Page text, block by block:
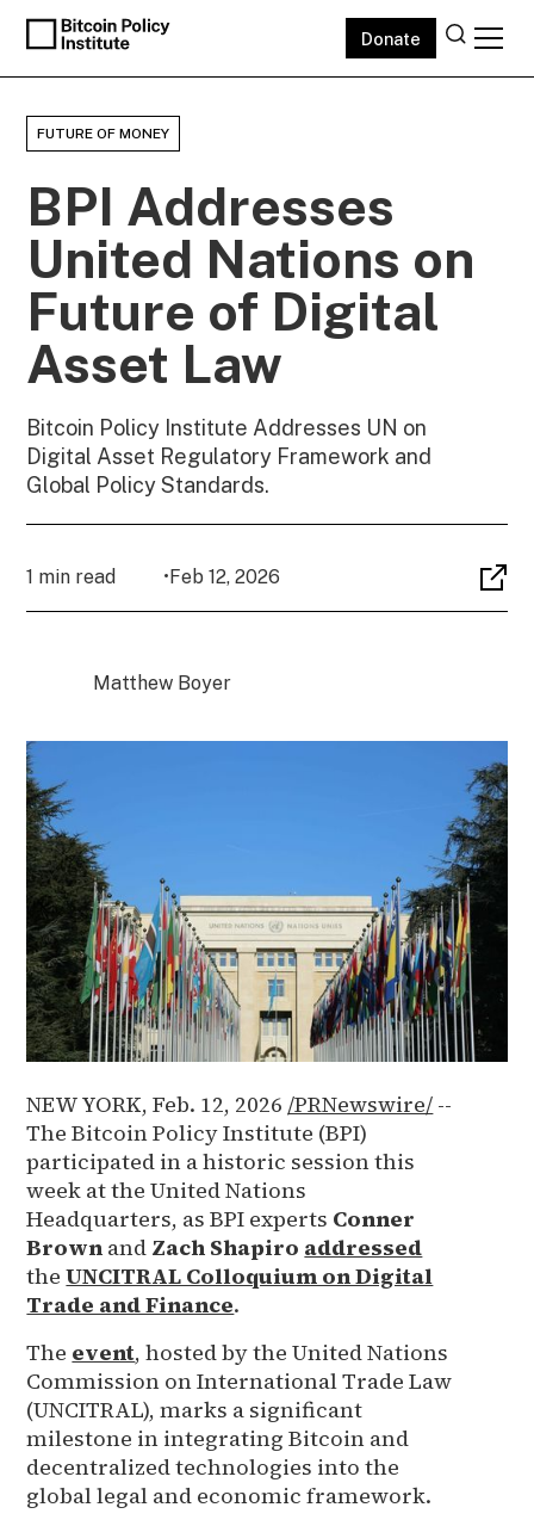
Donate
FUTURE OF MONEY
BPI Addresses
United Nations on
Future of Digital
Asset Law
Bitcoin Policy Institute Addresses UN on
Digital Asset Regulatory Framework and
Global Policy Standards.
1 min read •Feb 12, 2026
Matthew Boyer
NEW YORK, Feb. 12, 2026 /PRNewswire/ --
The Bitcoin Policy Institute (BPI)
participated in a historic session this
week at the United Nations
Headquarters, as BPI experts Conner
Brown and Zach Shapiro addressed
theUNCITRAL Colloquium on Digital
Trade and Finance.
The event, hosted by the United Nations
Commission on International Trade Law
(UNCITRAL), marks a significant
milestone in integrating Bitcoin and
decentralized technologies into the
global legal and economic framework.